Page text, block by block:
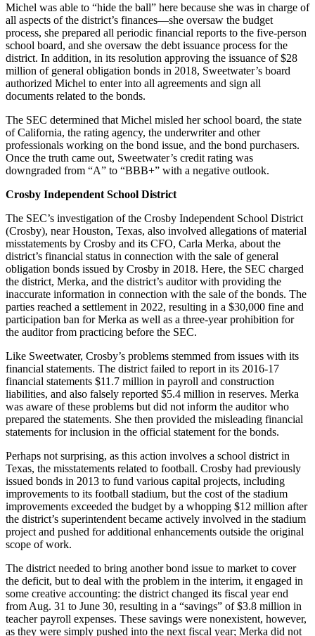
Michel was able to “hide the ball” here because she was in charge of
all aspects of the district’s finances—she oversaw the budget
process, she prepared all periodic financial reports to the five-person
school board, and she oversaw the debt issuance process for the
district. In addition, in its resolution approving the issuance of $28
million of general obligation bonds in 2018, Sweetwater’s board
authorized Michel to enter into all agreements and sign all
documents related to the bonds.
The SEC determined that Michel misled her school board, the state
of California, the rating agency, the underwriter and other
professionals working on the bond issue, and the bond purchasers.
Once the truth came out, Sweetwater’s credit rating was
downgraded from “A” to “BBB+” with a negative outlook.
Crosby Independent School District
The SEC’s investigation of the Crosby Independent School District
(Crosby), near Houston, Texas, also involved allegations of material
misstatements by Crosby and its CFO, Carla Merka, about the
district’s financial status in connection with the sale of general
obligation bonds issued by Crosby in 2018. Here, the SEC charged
the district, Merka, and the district’s auditor with providing the
inaccurate information in connection with the sale of the bonds. The
parties reached a settlement in 2022, resulting in a $30,000 fine and
participation ban for Merka as well as a three-year prohibition for
the auditor from practicing before the SEC.
Like Sweetwater, Crosby’s problems stemmed from issues with its
financial statements. The district failed to report in its 2016-17
financial statements $11.7 million in payroll and construction
liabilities, and also falsely reported $5.4 million in reserves. Merka
was aware of these problems but did not inform the auditor who
prepared the statements. She then provided the misleading financial
statements for inclusion in the official statement for the bonds.
Perhaps not surprising, as this action involves a school district in
Texas, the misstatements related to football. Crosby had previously
issued bonds in 2013 to fund various capital projects, including
improvements to its football stadium, but the cost of the stadium
improvements exceeded the budget by a whopping $12 million after
the district’s superintendent became actively involved in the stadium
project and pushed for additional enhancements outside the original
scope of work.
The district needed to bring another bond issue to market to cover
the deficit, but to deal with the problem in the interim, it engaged in
some creative accounting: the district changed its fiscal year end
from Aug. 31 to June 30, resulting in a “savings” of $3.8 million in
teacher payroll expenses. These savings were nonexistent, however,
as they were simply pushed into the next fiscal year; Merka did not